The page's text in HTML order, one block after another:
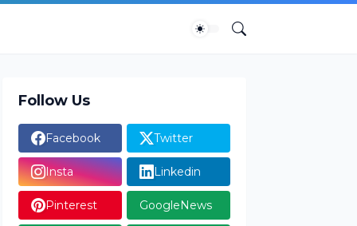
Follow Us
Facebook Twitter
Insta Linkedin
Pinterest GoogleNews